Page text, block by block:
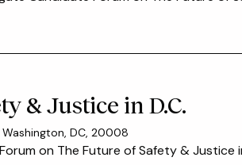
& Justice in D.C.
DC, 20008
on The Future of Safety & Justice